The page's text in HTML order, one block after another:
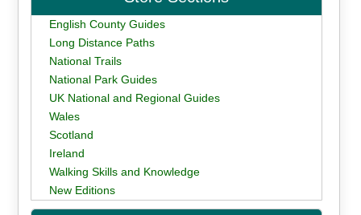
English County Guides
Long Distance Paths
National Trails
National Park Guides
UK National and Regional Guides
Wales
Scotland
Ireland
Walking Skills and Knowledge
New Editions